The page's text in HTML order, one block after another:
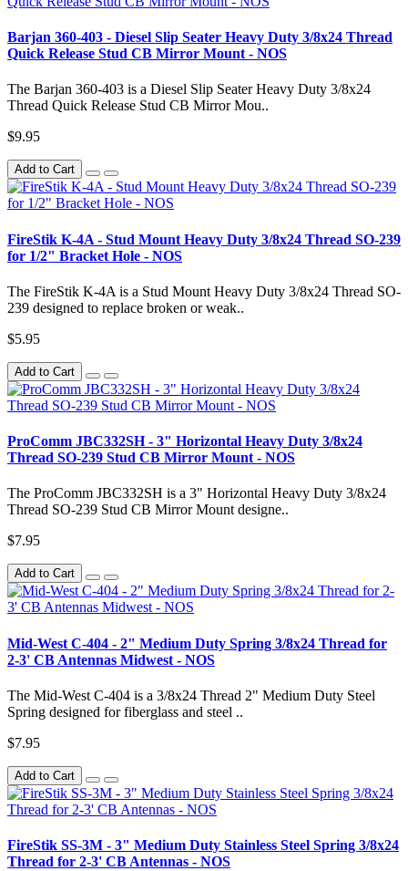
Barjan 360-403 - Diesel Slip Seater Heavy Duty 3/8x24 Thread
Quick Release Stud CB Mirror Mount - NOS
The Barjan 360-403 is a Diesel Slip Seater Heavy Duty 3/8x24
Thread Quick Release Stud CB Mirror Mou..
$9.95
Add to Cart
FireStik K-4A - Stud Mount Heavy Duty 3/8x24 Thread SO-239
for 1/2" Bracket Hole - NOS
The FireStik K-4A is a Stud Mount Heavy Duty 3/8x24 Thread SO-
239 designed to replace broken or weak..
$5.95
Add to Cart
ProComm JBC332SH - 3" Horizontal Heavy Duty 3/8x24
Thread SO-239 Stud CB Mirror Mount - NOS
The ProComm JBC332SH is a 3" Horizontal Heavy Duty 3/8x24
Thread SO-239 Stud CB Mirror Mount designe..
$7.95
Add to Cart
Mid-West C-404 - 2" Medium Duty Spring 3/8x24 Thread for
2-3' CB Antennas Midwest - NOS
The Mid-West C-404 is a 3/8x24 Thread 2" Medium Duty Steel
Spring designed for fiberglass and steel ..
$7.95
Add to Cart
FireStik SS-3M - 3" Medium Duty Stainless Steel Spring 3/8x24
Thread for 2-3' CB Antennas - NOS